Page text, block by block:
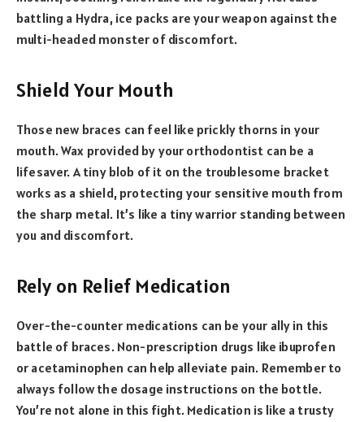
battling a Hydra, ice packs are your weapon against the
multi-headed monster of discomfort.
Shield Your Mouth
Those new braces can feel like prickly thorns in your
mouth. Wax provided by your orthodontist can be a
lifesaver. A tiny blob of it on the troublesome bracket
works as a shield, protecting your sensitive mouth from
the sharp metal. It’s like a tiny warrior standing between
you and discomfort.
Rely on Relief Medication
Over-the-counter medications can be your ally in this
battle of braces. Non-prescription drugs like ibuprofen
or acetaminophen can help alleviate pain. Remember to
always follow the dosage instructions on the bottle.
You’re not alone in this fight. Medication is like a trusty